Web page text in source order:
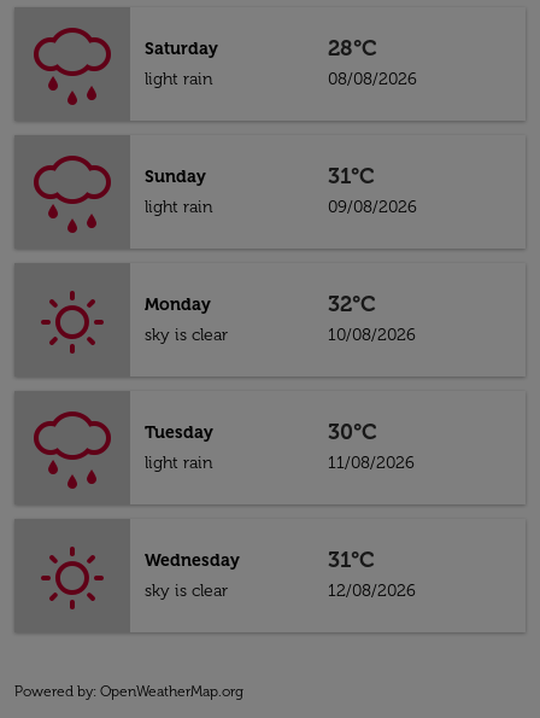
Saturday
light rain
28°C
08/08/2026
Sunday
light rain
31°C
09/08/2026
Monday
sky is clear
32°C
10/08/2026
Tuesday
light rain
30°C
11/08/2026
Wednesday
sky is clear
31°C
12/08/2026
Powered by: OpenWeatherMap.org